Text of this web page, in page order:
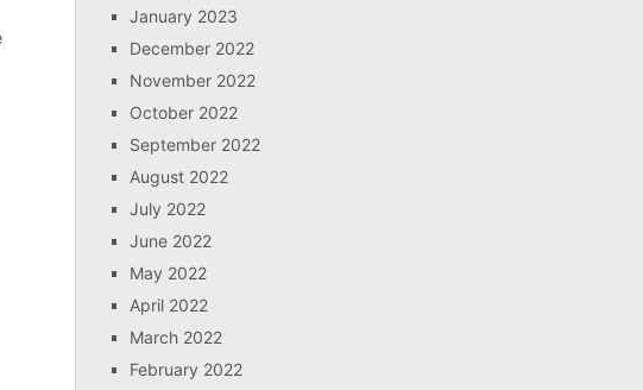
January 2023
December 2022
November 2022
October 2022
September 2022
August 2022
July 2022
June 2022
May 2022
April 2022
March 2022
February 2022